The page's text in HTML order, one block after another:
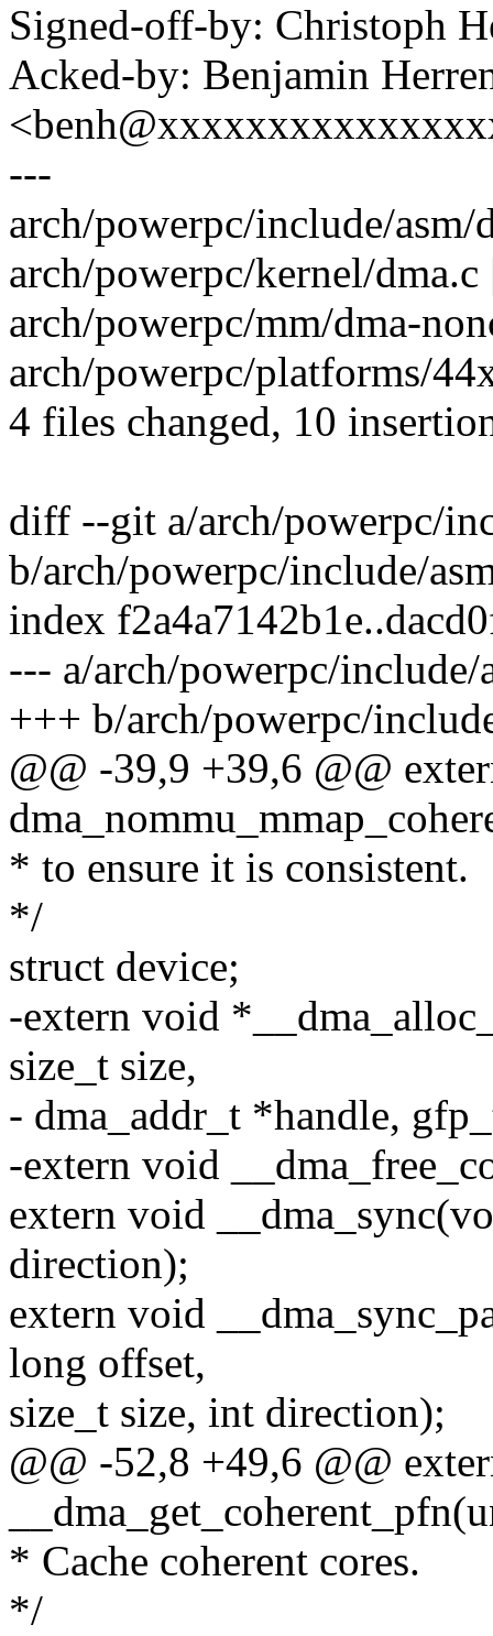
Signed-off-by: Christoph
Acked-by: Benjamin
---
arch/powerpc/include/
arch/powerpc/kernel/
arch/powerpc/mm/dma-
arch/powerpc/platforms/
4 files changed, 10
diff --git a/arch/powerpc/
b/arch/powerpc/include/
index
--- a/arch/powerpc/include/
+++ b/arch/powerpc/
@@ -39,9 +39,6 @@
* to ensure it is consistent.
*/
struct device;
-extern void
size_t size,
- dma_addr_t *handle,
-extern void
extern void
direction);
extern void
long offset,
size_t size, int direction);
@@ -52,8 +49,6 @@
* Cache coherent cores.
*/